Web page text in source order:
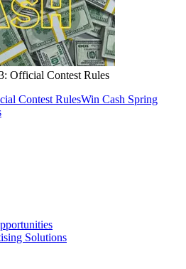
Official Contest Rules
Contest RulesWin Cash Spring
Solutions